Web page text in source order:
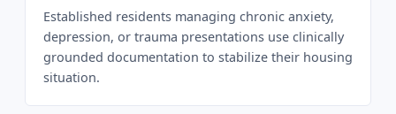
Established residents managing chronic anxiety,
depression, or trauma presentations use clinically
grounded documentation to stabilize their housing
situation.